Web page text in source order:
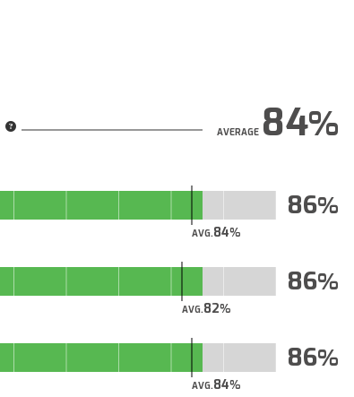
AVERAGE84
AVG.84
86
AVG.82
86
AVG.84
86